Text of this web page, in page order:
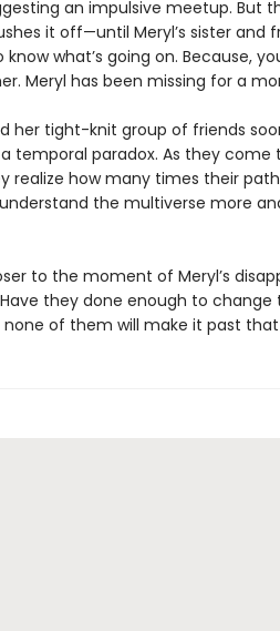
an impulsive meetup. But
it off—until Meryl’s sister and
what’s going on. Because,
Meryl has been missing for a
her tight-knit group of friends
temporal paradox. As they
realize how many times their
the multiverse more
to the moment of Meryl’s
they done enough to
of them will make it past